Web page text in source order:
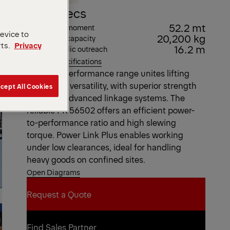
Key Specs
Max. lifting moment 52.2 mt
Max. lifting capacity 20,200 kg
Max. hydraulic outreach 16.2 m
View all specifications
The High Performance range unites lifting
power and versatility, with superior strength
based on advanced linkage systems. The
reliable PK 56502 offers an efficient power-
to-performance ratio and high slewing
torque. Power Link Plus enables working
under low clearances, ideal for handling
heavy goods on confined sites.
Open Diagrams
Request a Quote
Request a Quote
Find Sales Partner
to
Privacy
All Cookies